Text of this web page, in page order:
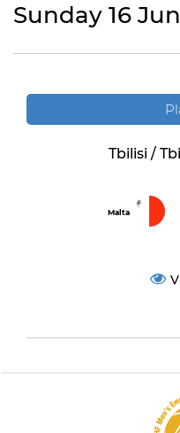
Sunday 16
Tbilisi /
Malta